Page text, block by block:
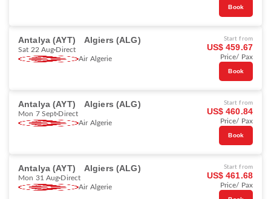
Book
Antalya (AYT) Algiers (ALG)
Sat 22 Aug Direct
Air Algerie
Start from
US$ 459.67
Price/ Pax
Book
Antalya (AYT) Algiers (ALG)
Mon 7 Sept Direct
Air Algerie
Start from
US$ 460.84
Price/ Pax
Book
Antalya (AYT) Algiers (ALG)
Mon 31 Aug Direct
Air Algerie
Start from
US$ 461.68
Price/ Pax